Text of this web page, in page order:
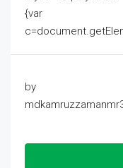
{var
by